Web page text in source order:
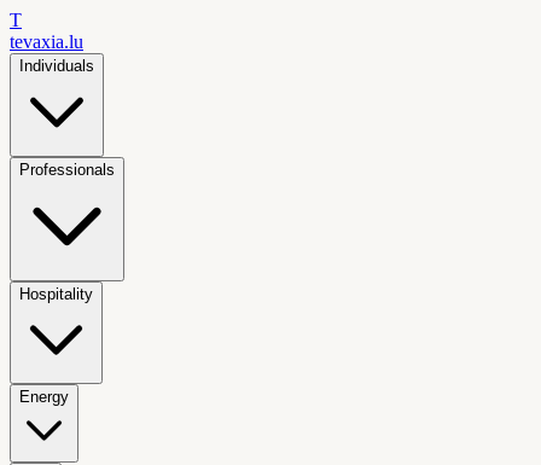
T
tevaxia.lu
Individuals
Professionals
Hospitality
Energy